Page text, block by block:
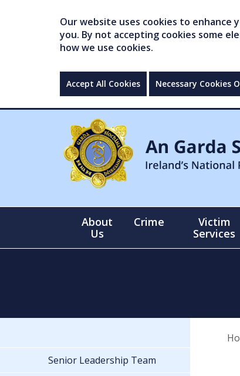
Our website uses cookies to
you. By not accepting cookies some
how we use cookies.
Accept All Cookies Necessary Cookies
About
Us
Crime
Victim
Services
Senior Leadership Team